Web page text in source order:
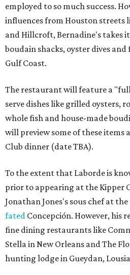
employed to so much success.
influences from Houston streets
and Hillcroft, Bernadine's takes
boudain shacks, oyster dives
Gulf Coast.
The restaurant will feature a
serve dishes like grilled oysters,
whole fish and house-made
will preview some of these items
Club dinner (date TBA).
To the extent that Laborde is
prior to appearing at the Kipper
Jonathan Jones's sous chef at the
fated Concepción. However, his
fine dining restaurants like
Stella in New Orleans and The
hunting lodge in Gueydan,